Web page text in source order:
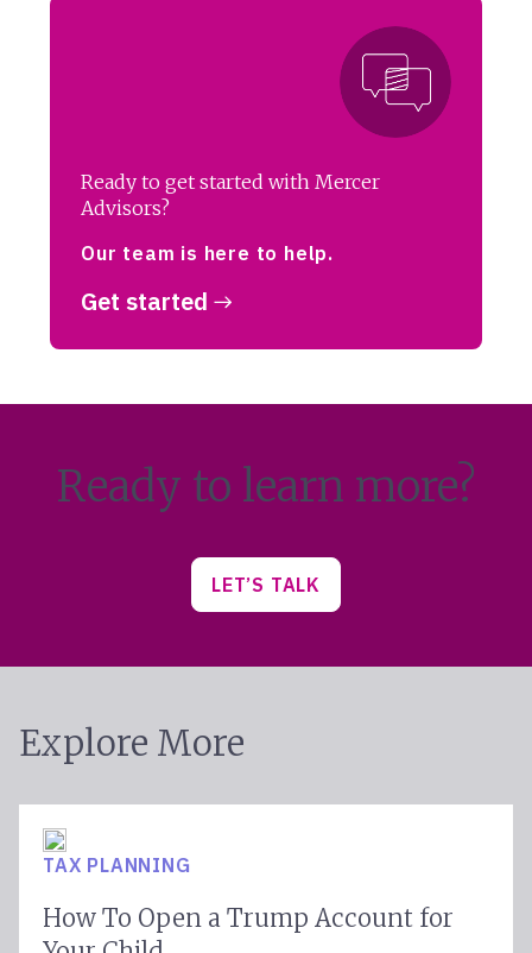
Ready to get started with Mercer
Advisors?
Our team is here to help.
Get started
Ready to learn more?
LET’S TALK
Explore More
TAX PLANNING
How To Open a Trump Account for